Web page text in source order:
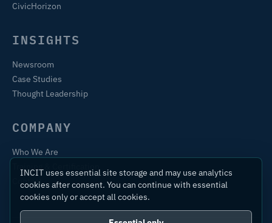
CivicHorizon
INSIGHTS
Newsroom
Case Studies
Thought Leadership
COMPANY
Who We Are
Contact
INCIT uses essential site storage and may use analytics
cookies after consent. You can continue with essential
cookies only or accept all cookies.